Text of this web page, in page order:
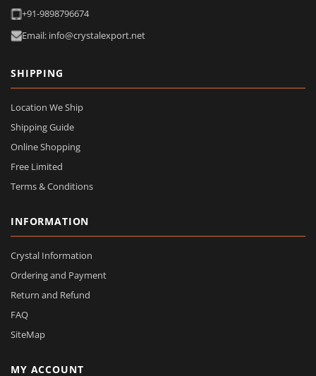
+91-9898796674
Email: info@crystalexport.net
SHIPPING
Location We Ship
Shipping Guide
Online Shopping
Free Limited
Terms & Conditions
INFORMATION
Crystal Information
Ordering and Payment
Return and Refund
FAQ
SiteMap
MY ACCOUNT